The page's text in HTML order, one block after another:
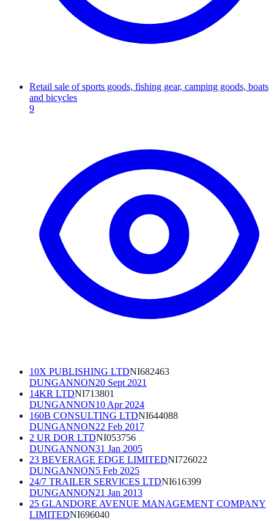
Retail sale of sports goods, fishing gear, camping goods, boats
and bicycles
9
10X PUBLISHING LTDNI682463
DUNGANNON20 Sept 2021
14KR LTDNI713801
DUNGANNON10 Apr 2024
160B CONSULTING LTDNI644088
DUNGANNON22 Feb 2017
2 UR DOR LTDNI053756
DUNGANNON31 Jan 2005
23 BEVERAGE EDGE LIMITEDNI726022
DUNGANNON5 Feb 2025
24/7 TRAILER SERVICES LTDNI616399
DUNGANNON21 Jan 2013
25 GLANDORE AVENUE MANAGEMENT COMPANY
LIMITEDNI696040